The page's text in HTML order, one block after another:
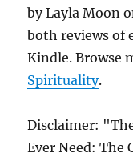
by Layla Moon
both reviews of
Kindle. Browse
Spirituality.
Disclaimer:
Ever Need: The